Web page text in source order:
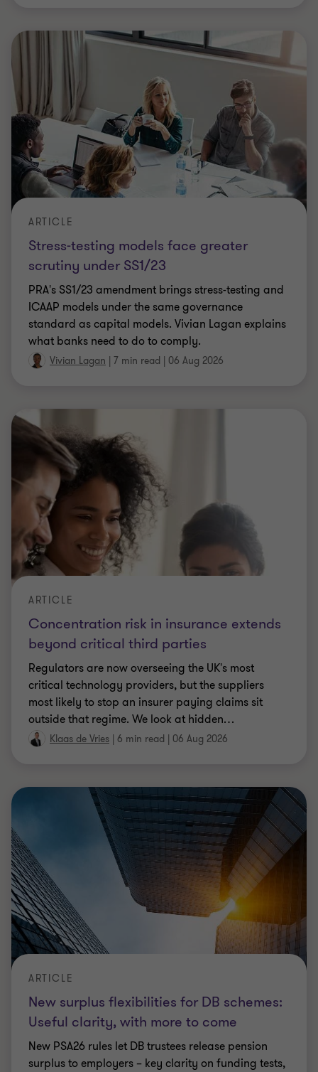
Stress-testing models face greater
scrutiny under SS1/23
ARTICLE
PRA's SS1/23 amendment brings stress-testing and
ICAAP models under the same governance
standard as capital models. Vivian Lagan explains
what banks need to do to comply.
Vivian Lagan | 7 min read | 06 Aug 2026
Concentration risk in insurance extends
beyond critical third parties
ARTICLE
Regulators are now overseeing the UK's most
critical technology providers, but the suppliers
most likely to stop an insurer paying claims sit
outside that regime. We look at hidden…
Klaas de Vries | 6 min read | 06 Aug 2026
New surplus flexibilities for DB schemes:
Useful clarity, with more to come
ARTICLE
New PSA26 rules let DB trustees release pension
surplus to employers – key clarity on funding tests,